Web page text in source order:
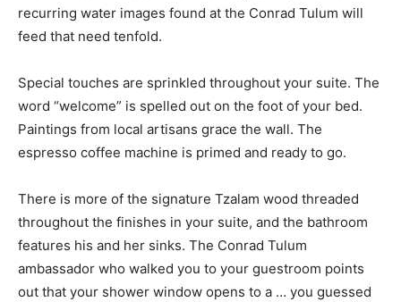
recurring water images found at the Conrad Tulum will
feed that need tenfold.
Special touches are sprinkled throughout your suite. The
word “welcome” is spelled out on the foot of your bed.
Paintings from local artisans grace the wall. The
espresso coffee machine is primed and ready to go.
There is more of the signature Tzalam wood threaded
throughout the finishes in your suite, and the bathroom
features his and her sinks. The Conrad Tulum
ambassador who walked you to your guestroom points
out that your shower window opens to a … you guessed